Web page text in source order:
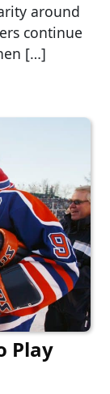
around
continue
[…]
Play